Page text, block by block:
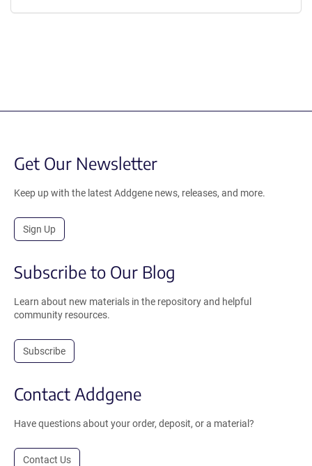
Get Our Newsletter
Keep up with the latest Addgene news, releases, and more.
Sign Up
Subscribe to Our Blog
Learn about new materials in the repository and helpful
community resources.
Subscribe
Contact Addgene
Have questions about your order, deposit, or a material?
Contact Us